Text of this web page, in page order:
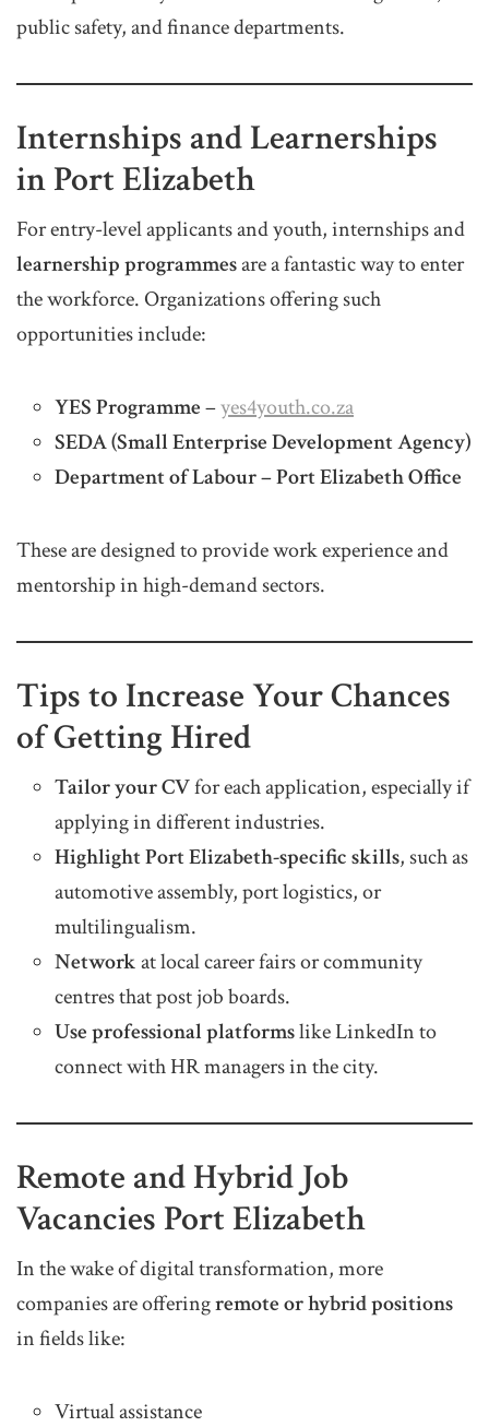
public safety, and finance departments.
Internships and Learnerships
in Port Elizabeth
For entry-level applicants and youth, internships and
learnership programmesare a fantastic way to enter
the workforce. Organizations offering such
opportunities include:
YES Programme–yes4youth.co.za
SEDA (Small Enterprise Development Agency)
Department of Labour – Port Elizabeth Office
These are designed to provide work experience and
mentorship in high-demand sectors.
Tips to Increase Your Chances
of Getting Hired
Tailor your CVfor each application, especially if
applying in different industries.
Highlight Port Elizabeth-specific skills, such as
automotive assembly, port logistics, or
multilingualism.
Networkat local career fairs or community
centres that post job boards.
Use professional platformslike LinkedIn to
connect with HR managers in the city.
Remote and Hybrid Job
Vacancies Port Elizabeth
In the wake of digital transformation, more
companies are offeringremote or hybrid positions
in fields like:
Virtual assistance